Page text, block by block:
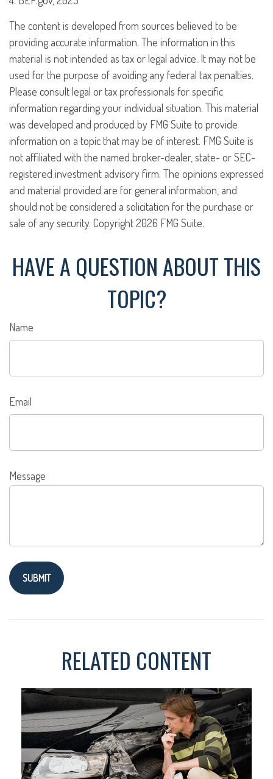
The content is developed from sources believed to be
providing accurate information. The information in this
material is not intended as tax or legal advice. It may not be
used for the purpose of avoiding any federal tax penalties.
Please consult legal or tax professionals for specific
information regarding your individual situation. This material
was developed and produced by FMG Suite to provide
information on a topic that may be of interest. FMG Suite is
not affiliated with the named broker-dealer, state- or SEC-
registered investment advisory firm. The opinions expressed
and material provided are for general information, and
should not be considered a solicitation for the purchase or
sale of any security. Copyright2026 FMG Suite.
HAVE A QUESTION ABOUT THIS
TOPIC?
Name
Email
Message
RELATED CONTENT